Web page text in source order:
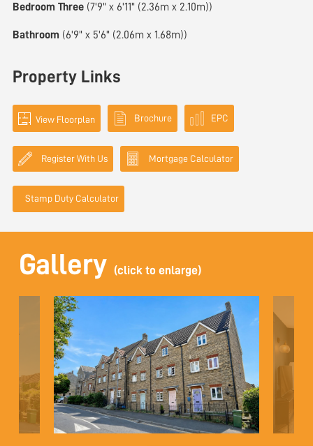
Bedroom Three(7'9" x 6'11" (2.36m x 2.10m))
Bathroom(6'9" x 5'6" (2.06m x 1.68m))
Property Links
View Floorplan Brochure EPC
Register With Us Mortgage Calculator
Stamp Duty Calculator
Gallery (click to enlarge)